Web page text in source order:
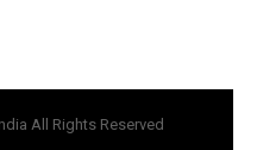
All Rights Reserved